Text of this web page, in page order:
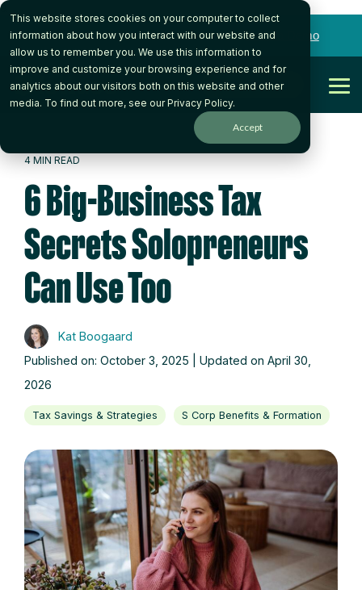
This website stores cookies on your computer to collect
information about how you interact with our website and
allow us to remember you. We use this information to
improve and customize your browsing experience and for
analytics about our visitors both on this website and other
media. To find out more, see ourPrivacy Policy.
Accept
a
Skip
to
the
main
content.
Want to talk to someone on our team? Book a Demo
Get Started
4 MIN READ
6 Big-Business Tax
Secrets Solopreneurs
Can Use Too
Kat Boogaard
Published on: October 3, 2025 | Updated on April 30,
2026
Tax Savings & Strategies S Corp Benefits & Formation